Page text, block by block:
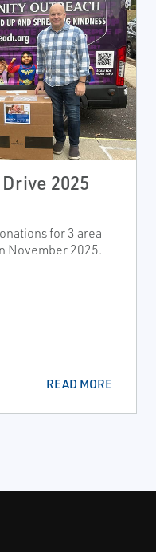
2025
for 3 area
November 2025.
READ MORE